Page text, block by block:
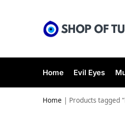
Home Evil Eyes
Home | Products tagged